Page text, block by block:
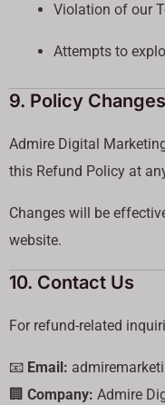
Violation of our
Attempts to
9. Policy Changes
Admire Digital
this Refund Policy at
Changes will be
website.
10. Contact Us
For refund-related
📧 Email:
🏢 Company: Admire